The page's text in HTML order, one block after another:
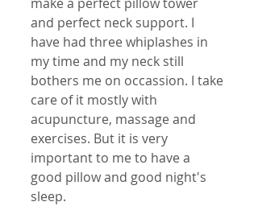
and perfect neck support. I
have had three whiplashes in
my time and my neck still
bothers me on occassion. I take
care of it mostly with
acupuncture, massage and
exercises. But it is very
important to me to have a
good pillow and good night's
sleep.